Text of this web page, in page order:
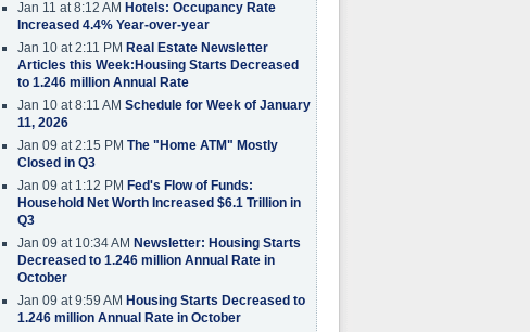
Jan 11 at 8:12 AM Hotels: Occupancy Rate
Increased 4.4% Year-over-year
Jan 10 at 2:11 PM Real Estate Newsletter
Articles this Week:Housing Starts Decreased
to 1.246 million Annual Rate
Jan 10 at 8:11 AM Schedule for Week of January
11, 2026
Jan 09 at 2:15 PM The "Home ATM" Mostly
Closed in Q3
Jan 09 at 1:12 PM Fed's Flow of Funds:
Household Net Worth Increased $6.1 Trillion in
Q3
Jan 09 at 10:34 AM Newsletter: Housing Starts
Decreased to 1.246 million Annual Rate in
October
Jan 09 at 9:59 AM Housing Starts Decreased to
1.246 million Annual Rate in October